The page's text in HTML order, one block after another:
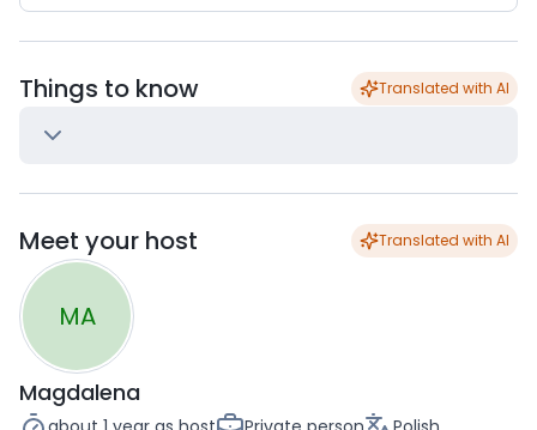
Things to know Translated with AI
Meet your host Translated with AI
MA
Magdalena